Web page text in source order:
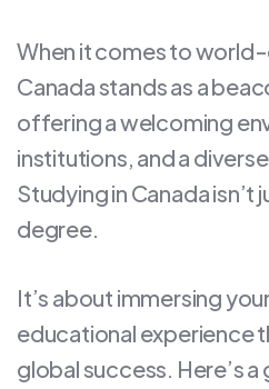
When it comes to
Canada stands as a
offering a welcoming
institutions, and a
Studying in Canada isn’t
degree.
It’s about immersing
educational experience
global success. Here’s